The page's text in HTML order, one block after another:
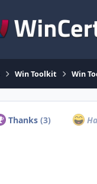
Win Toolkit Win
Thanks(3)